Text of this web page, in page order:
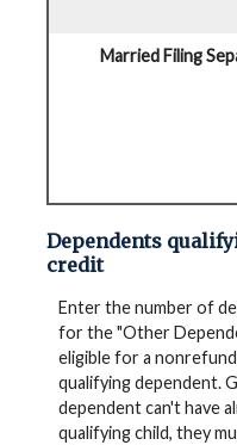
Married Filing
Dependents
credit
Enter the number of
for the "Other
eligible for a
qualifying dependent.
dependent can't have
qualifying child, they